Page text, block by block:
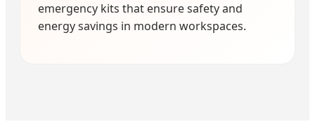
emergency kits that ensure safety and
energy savings in modern workspaces.